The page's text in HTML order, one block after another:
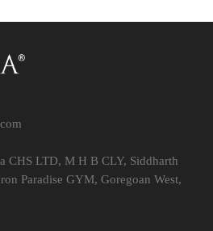
CHS LTD, M H B CLY, Siddharth
Paradise GYM, Goregoan West,